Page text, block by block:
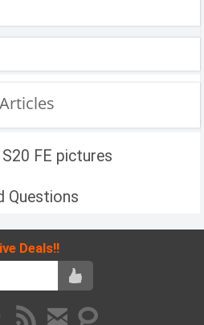
FE pictures
Questions
Deals!!